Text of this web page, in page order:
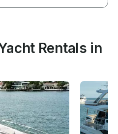
Rentals in